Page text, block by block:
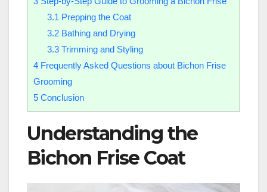
3.1 Prepping the Coat
3.2Bathing and Drying
3.3Trimming and Styling
4 Frequently Asked Questions about Bichon Frise
Grooming
5 Conclusion
Understanding the
Bichon Frise Coat